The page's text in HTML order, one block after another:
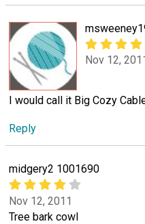
Nov 12,
I would call it Big Cozy
Reply
midgery2 1001690
Nov 12, 2011
Tree bark cowl